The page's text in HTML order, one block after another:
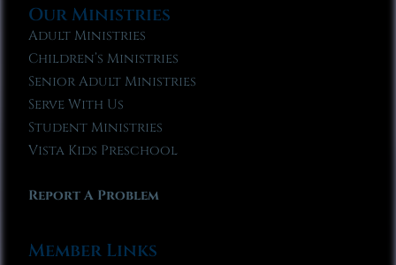
Our Ministries
Adult Ministries
Children’s Ministries
Senior Adult Ministries
Serve With Us
Student Ministries
Vista Kids Preschool
Report A Problem
Member Links